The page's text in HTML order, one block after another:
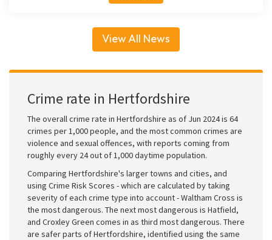
View All News
Crime rate in Hertfordshire
The overall crime rate in Hertfordshire as of Jun 2024 is 64
crimes per 1,000 people, and the most common crimes are
violence and sexual offences, with reports coming from
roughly every 24 out of 1,000 daytime population.
Comparing Hertfordshire's larger towns and cities, and
using Crime Risk Scores - which are calculated by taking
severity of each crime type into account - Waltham Cross is
the most dangerous. The next most dangerous is Hatfield,
and Croxley Green comes in as third most dangerous. There
are safer parts of Hertfordshire, identified using the same